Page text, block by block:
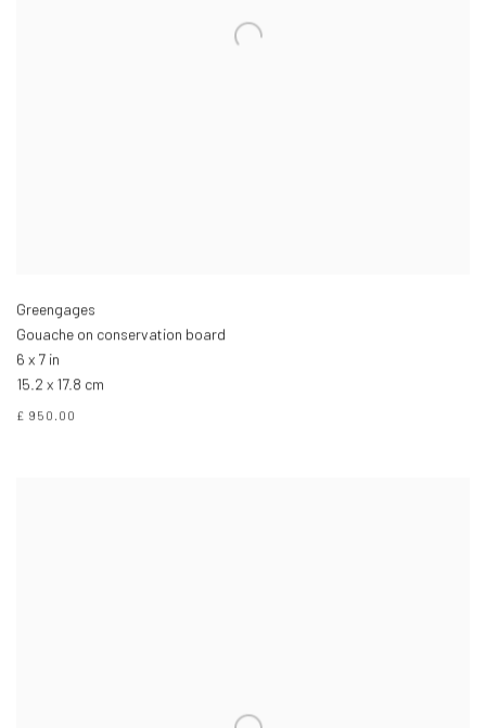
Greengages
Gouache on conservation board
6 x 7 in
15.2 x 17.8 cm
£ 950.00